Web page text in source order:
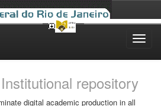
Institutional repository
digital academic production in all